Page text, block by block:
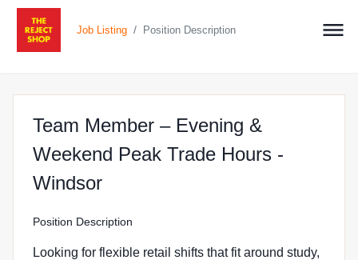
Job Listing / Position Description
Team Member – Evening &
Weekend Peak Trade Hours -
Windsorat The Reject Shop in
Position Description
Looking for flexible retail shifts that fit around study,